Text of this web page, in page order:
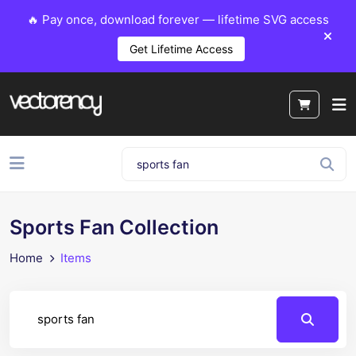
🔥 Pay once, download forever — lifetime SVG access
Get Lifetime Access
Sports Fan Collection
Home Items